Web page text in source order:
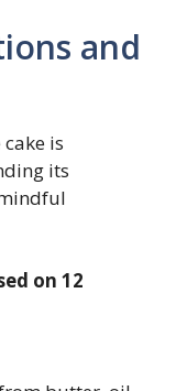
and
is
its
on 12